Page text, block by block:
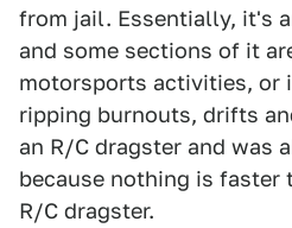
from jail. Essentially, it's
and some sections of it
motorsports activities, or
ripping burnouts, drifts
an R/C dragster and was
because nothing is faster
R/C dragster.